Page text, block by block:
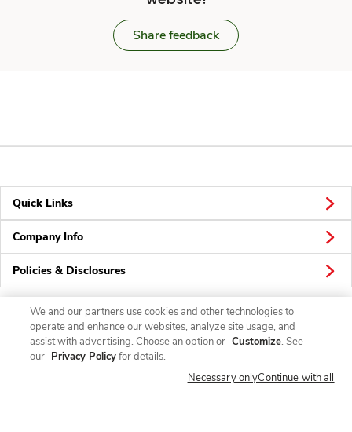
Share feedback
Quick Links
Company Info
Policies & Disclosures
Connect
We and our partners use cookies and other technologies to
operate and enhance our websites, analyze site usage, and
assist with advertising. Choose an option or Customize. See
our Privacy Policyfor details.
Necessary onlyContinue with all